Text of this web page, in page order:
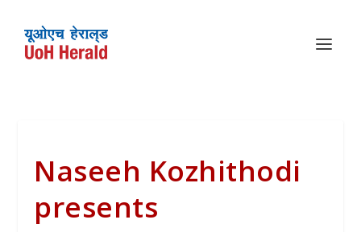
Naseeh Kozhithodi
presents